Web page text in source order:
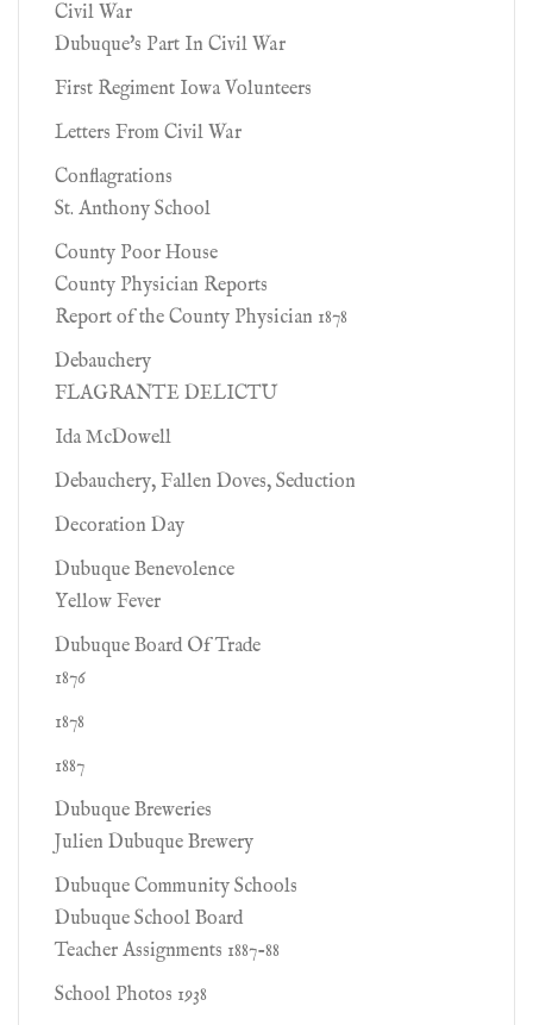
Civil War
Dubuque's Part In Civil War
First Regiment Iowa Volunteers
Letters From Civil War
Conflagrations
St. Anthony School
County Poor House
County Physician Reports
Report of the County Physician 1878
Debauchery
FLAGRANTE DELICTU
Ida McDowell
Debauchery, Fallen Doves, Seduction
Decoration Day
Dubuque Benevolence
Yellow Fever
Dubuque Board Of Trade
1876
1878
1887
Dubuque Breweries
Julien Dubuque Brewery
Dubuque Community Schools
Dubuque School Board
Teacher Assignments 1887-88
School Photos 1938